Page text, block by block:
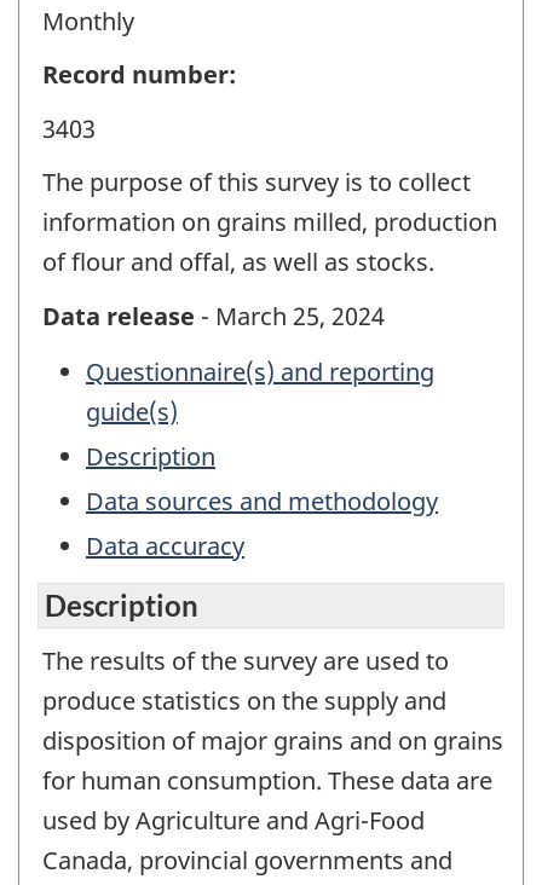
Monthly
Record number:
3403
The purpose of this survey is to collect
information on grains milled, production
of flour and offal, as well as stocks.
Data release - March 25, 2024
Questionnaire(s) and reporting
guide(s)
Description
Data sources and methodology
Data accuracy
Description
The results of the survey are used to
produce statistics on the supply and
disposition of major grains and on grains
for human consumption. These data are
used by Agriculture and Agri-Food
Canada, provincial governments and